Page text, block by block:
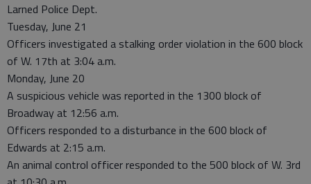
Larned Police Dept.
Tuesday, June 21
Officers investigated a stalking order violation in the 600 block
of W. 17th at 3:04 a.m.
Monday, June 20
A suspicious vehicle was reported in the 1300 block of
Broadway at 12:56 a.m.
Officers responded to a disturbance in the 600 block of
Edwards at 2:15 a.m.
An animal control officer responded to the 500 block of W. 3rd